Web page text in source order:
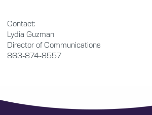
Contact:
Lydia Guzman
Director of Communications
863-874-8557